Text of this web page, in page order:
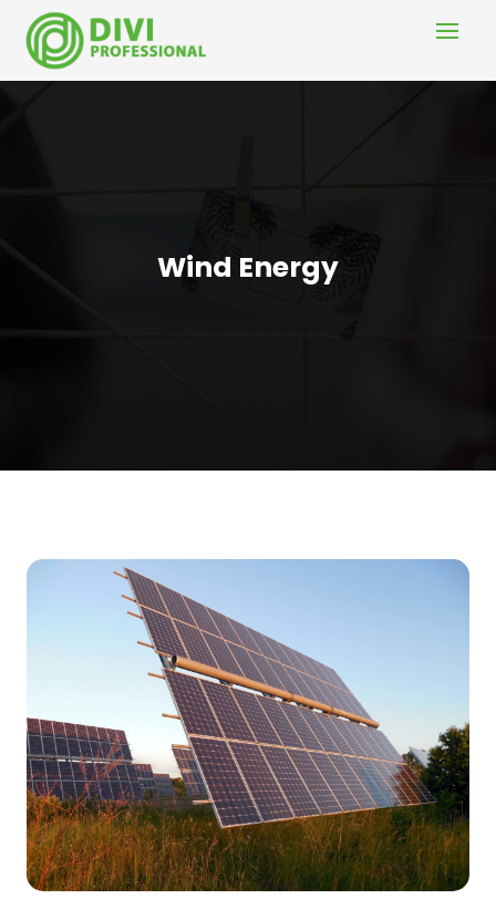
Wind Energy